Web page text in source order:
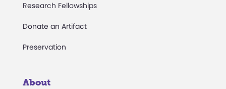
Research Fellowships
Donate an Artifact
Preservation
About